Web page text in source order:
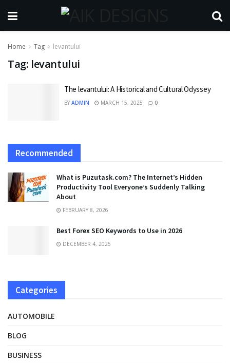
Home Tag levantului
Tag: levantului
The levantului: A Historical and Cultural Odyssey
BY ADMIN MARCH 15, 2025 0
Recommended
What is Puzutask.com? The Internet’s Hidden
Productivity Tool Everyone’s Suddenly Talking
About
FEBRUARY 8, 2026
Best Forex SEO Keywords to Use in 2026
DECEMBER 4, 2025
Categories
AUTOMOBILE
BLOG
BUSINESS